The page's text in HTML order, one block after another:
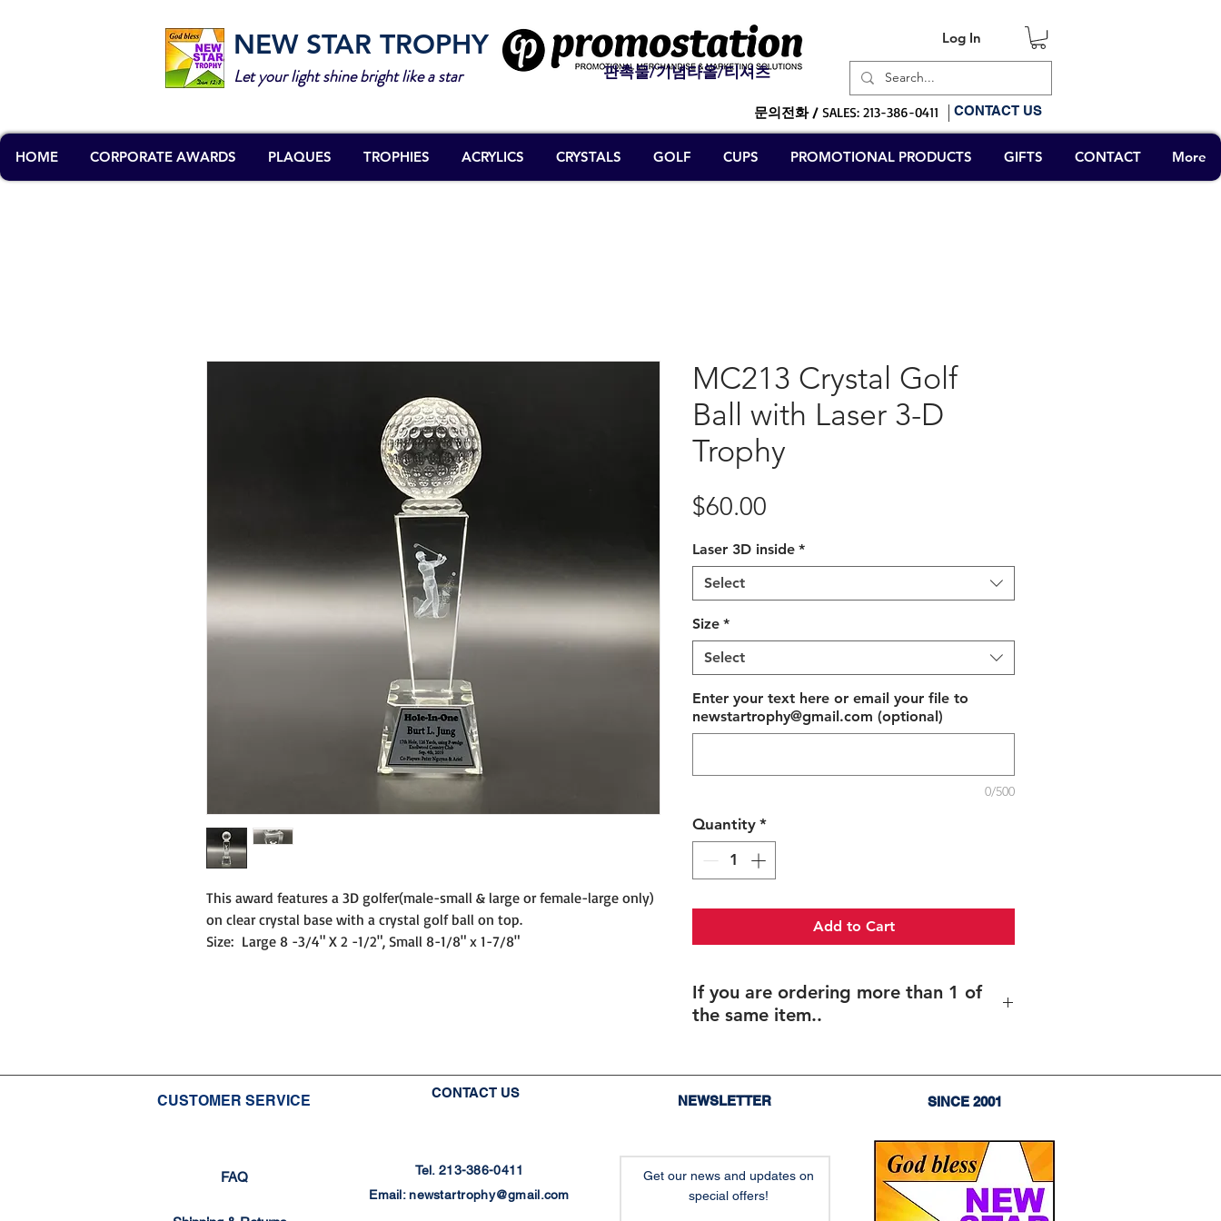
판촉물/기념타올/티셔츠
NEW STAR TROPHY
Let your light shine bright like a star
Log In
Log In
문의전화 / SALES: 213-386-0411 CONTACT US
HOME CORPORATE AWARDS PLAQUES TROPHIES ACRYLICS CRYSTALS GOLF CUPS PROMOTIONAL PRODUCTS GIFTS CONTACT More
This award features a 3D golfer(male-small & large or female-large only)
on clear crystal base with a crystal golf ball on top.
Size: Large 8 -3/4" X 2 -1/2", Small 8-1/8" x 1-7/8"
MC213 Crystal Golf
Ball with Laser 3-D
Trophy
$60.00
Laser 3D inside *
Select
Size *
Select
Enter your text here or email your file to
newstartrophy@gmail.com (optional)
0/500
Quantity *
Add to Cart
If you are ordering more than 1 of
the same item..
individualized names),
enter the total quantity, and
Final proofs will be sent before your order goes into
production.
Recommended for: Golf tournament trophy, Longest,
CUSTOMER SERVICE
FAQ
CONTACT US
Tel. 213-386-0411
Email:newstartrophy@gmail.com
NEWSLETTER SINCE 2001
Get our news and updates on
special offers!